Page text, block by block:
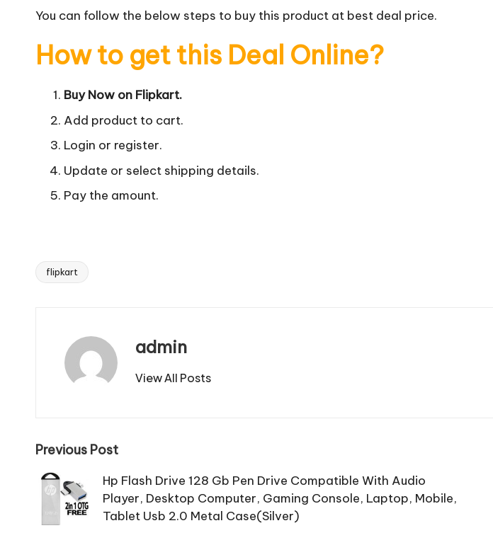
You can follow the below steps to buy this product at best deal price.
How to get this Deal Online?
Buy Now on Flipkart.
Add product to cart.
Login or register.
Update or select shipping details.
Pay the amount.
Tags:
flipkart
admin
View All Posts
Post
navigation
Previous Post
Hp Flash Drive 128 Gb Pen Drive Compatible With Audio
Player, Desktop Computer, Gaming Console, Laptop, Mobile,
Tablet Usb 2.0 Metal Case(Silver)